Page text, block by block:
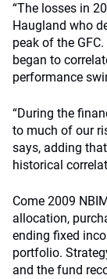
“The losses in
Haugland who
peak of the
began to
performance
“During the
to much of our
says, adding
historical
Come 2009
allocation,
ending fixed
portfolio.
and the fund